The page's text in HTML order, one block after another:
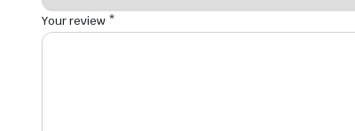
Your review *